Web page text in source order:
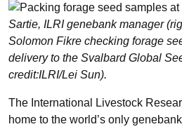
Sartie, ILRI genebank manager
Solomon Fikre checking forage
delivery to the Svalbard Global
credit:ILRI/Lei Sun).
The International Livestock
home to the world’s only